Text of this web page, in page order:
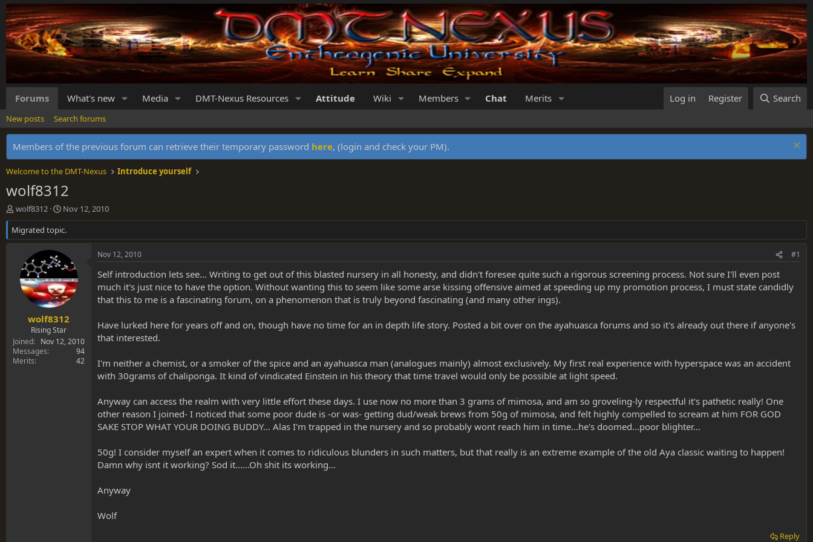
Forums What's new Media DMT-Nexus Resources Attitude Wiki Members Chat Merits Log in Register Search
New posts Search forums
Members of the previous forum can retrieve their temporary password here, (login and check your PM).
Welcome to the DMT-Nexus Introduce yourself
wolf8312
T
h
r
e
r
wolf8312
S
t
a
r
t
d
a
t
e
Nov 12, 2010
Migrated topic.
wolf8312
Rising Star
Joined
Nov 12, 2010
Messages
94
Merits
42
Nov 12, 2010 #1
Self introduction lets see... Writing to get out of this blasted nursery in all honesty, and didn't foresee quite such a rigorous screening process. Not sure I'll even post
much it's just nice to have the option. Without wanting this to seem like some arse kissing offensive aimed at speeding up my promotion process, I must state candidly
that this to me is a fascinating forum, on a phenomenon that is truly beyond fascinating (and many other ings).
Have lurked here for years off and on, though have no time for an in depth life story. Posted a bit over on the ayahuasca forums and so it's already out there if anyone's
that interested.
I'm neither a chemist, or a smoker of the spice and an ayahuasca man (analogues mainly) almost exclusively. My first real experience with hyperspace was an accident
with 30grams of chaliponga. It kind of vindicated Einstein in his theory that time travel would only be possible at light speed.
Anyway can access the realm with very little effort these days. I use now no more than 3 grams of mimosa, and am so groveling-ly respectful it's pathetic really! One
other reason I joined- I noticed that some poor dude is -or was- getting dud/weak brews from 50g of mimosa, and felt highly compelled to scream at him FOR GOD
SAKE STOP WHAT YOUR DOING BUDDY... Alas I'm trapped in the nursery and so probably wont reach him in time...he's doomed...poor blighter...
50g! I consider myself an expert when it comes to ridiculous blunders in such matters, but that really is an extreme example of the old Aya classic waiting to happen!
Damn why isnt it working? Sod it......Oh shit its working...
Anyway
Wolf
Reply